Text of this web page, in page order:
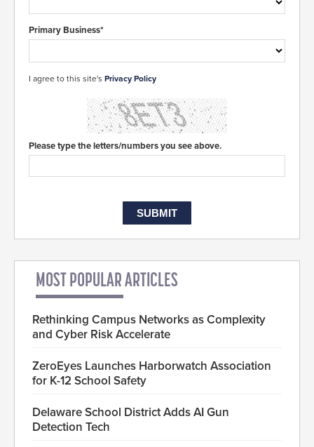
Primary Business*
I agree to this site's Privacy Policy
Please type the letters/numbers you see above.
MOST POPULAR ARTICLES
Rethinking Campus Networks as Complexity
and Cyber Risk Accelerate
ZeroEyes Launches Harborwatch Association
for K-12 School Safety
Delaware School District Adds AI Gun
Detection Tech